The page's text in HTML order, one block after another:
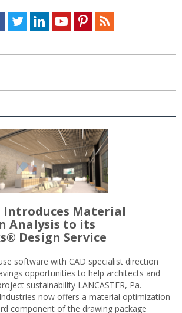
Facebook
TwitterLinkedInYoutubePinterestFeed
Material
Analysis to its
Design Service
software with CAD specialist direction
opportunities to help architects and
sustainability LANCASTER, Pa. —
now offers a material optimization
component of the drawing package